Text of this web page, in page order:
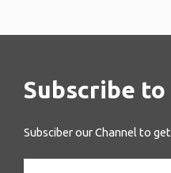
Subscribe
Subsciber our Channel to